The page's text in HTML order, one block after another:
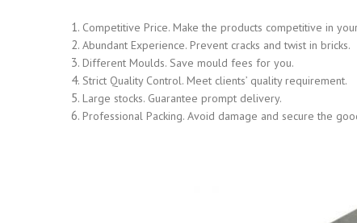
Competitive Price. Make the products competitive in
Abundant Experience. Prevent cracks and twist in bricks.
Different Moulds. Save mould fees for you.
Strict Quality Control. Meet clients’ quality requirement.
Large stocks. Guarantee prompt delivery.
Professional Packing. Avoid damage and secure the